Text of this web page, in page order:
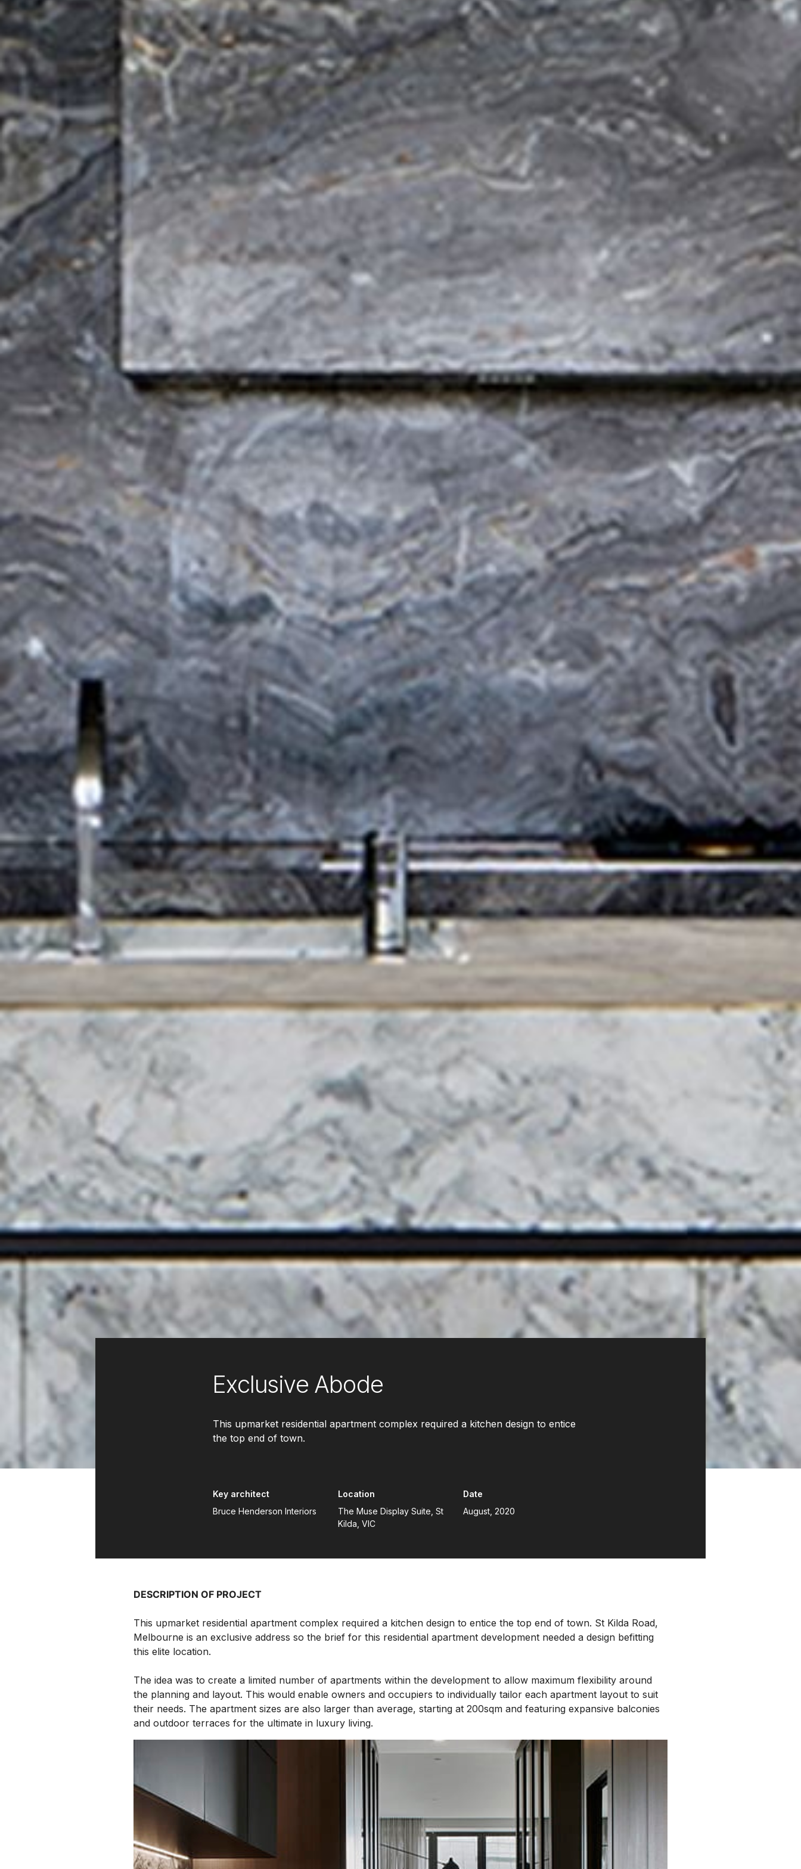
HydroTap case studies
Water filters & CO2
HydroTap accessories
Zip Certified Installation
Exclusive Abode
This upmarket residential apartment complex required a kitchen design to entice
the top end of town.
Key architect
Bruce Henderson Interiors
Location
The Muse Display Suite, St
Kilda, VIC
Date
August, 2020
DESCRIPTION OF PROJECT
This upmarket residential apartment complex required a kitchen design to entice the top end of town. St Kilda Road,
Melbourne is an exclusive address so the brief for this residential apartment development needed a design befitting
this elite location.
The idea was to create a limited number of apartments within the development to allow maximum flexibility around
the planning and layout. This would enable owners and occupiers to individually tailor each apartment layout to suit
their needs. The apartment sizes are also larger than average, starting at 200sqm and featuring expansive balconies
and outdoor terraces for the ultimate in luxury living.